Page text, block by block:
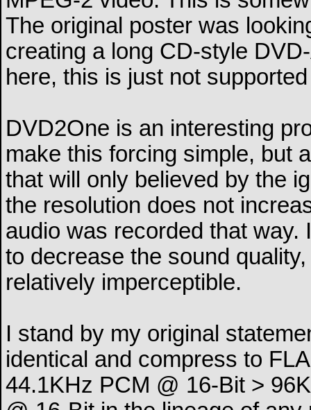
The original poster was
creating a long CD-style
here, this is just not
DVD2One is an interesting
make this forcing simple, but
that will only believed by the
the resolution does not
audio was recorded that
to decrease the sound
relatively imperceptible.
I stand by my original
identical and compress to
44.1KHz PCM @ 16-Bit >